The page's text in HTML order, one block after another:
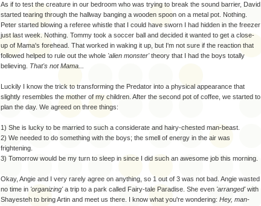
As if to test the creature in our bedroom who was trying to break the sound barrier, David
started tearing through the hallway banging a wooden spoon on a metal pot. Nothing.
Peter started blowing a referee whistle that I could have sworn I had hidden in the freezer
just last week. Nothing. Tommy took a soccer ball and decided it wanted to get a close-
up of Mama's forehead. That worked in waking it up, but I'm not sure if the reaction that
followed helped to rule out the whole 'alien monster'theory that I had the boys totally
believing. That's not Mama...
Luckily I know the trick to transforming the Predator into a physical appearance that
slightly resembles the mother of my children. After the second pot of coffee, we started to
plan the day. We agreed on three things:
1) She is lucky to be married to such a considerate and hairy-chested man-beast.
2) We needed to do something with the boys; the smell of energy in the air was
frightening.
3) Tomorrow would be my turn to sleep in since I did such an awesome job this morning.
Okay, Angie and I very rarely agree on anything, so 1 out of 3 was not bad. Angie wasted
no time in 'organizing'a trip to a park called Fairy-tale Paradise. She even 'arranged'with
Shayesteh to bring Artin and meet us there. I know what you're wondering: Hey, man-